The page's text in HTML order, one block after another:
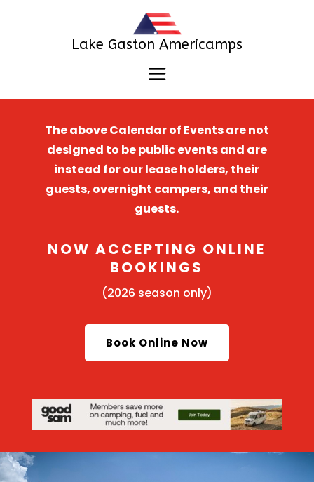
Lake Gaston Americamps
The above Calendar of Events are not
designed to be public events and are
instead for our lease holders, their
guests, overnight campers, and their
guests.
NOW ACCEPTING ONLINE
BOOKINGS
(2026 season only)
Book Online Now